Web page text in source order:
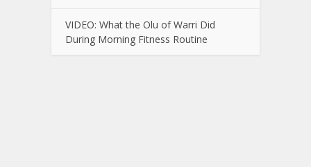
VIDEO: What the Olu of Warri Did
During Morning Fitness Routine